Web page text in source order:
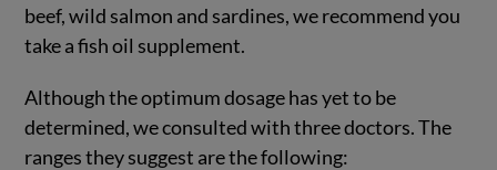
beef, wild salmon and sardines, we recommend you
take a fish oil supplement.
Although the optimum dosage has yet to be
determined, we consulted with three doctors. The
ranges they suggest are the following: